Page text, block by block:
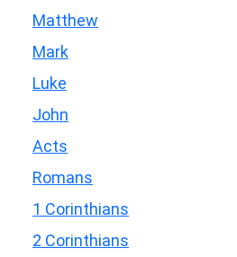
Matthew
Mark
Luke
John
Acts
Romans
1 Corinthians
2 Corinthians